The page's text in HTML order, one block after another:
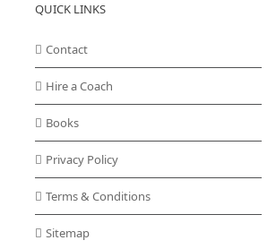
QUICK LINKS
Contact
Hire a Coach
Books
Privacy Policy
Terms & Conditions
Sitemap